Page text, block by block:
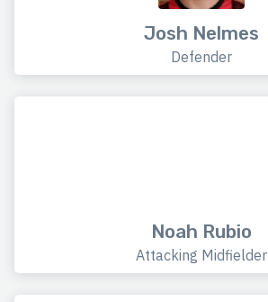
Josh Nelmes
Defender
Noah Rubio
Attacking Midfielder